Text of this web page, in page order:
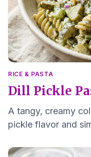
RICE & PASTA
Dill Pickle
A tangy, creamy
pickle flavor and